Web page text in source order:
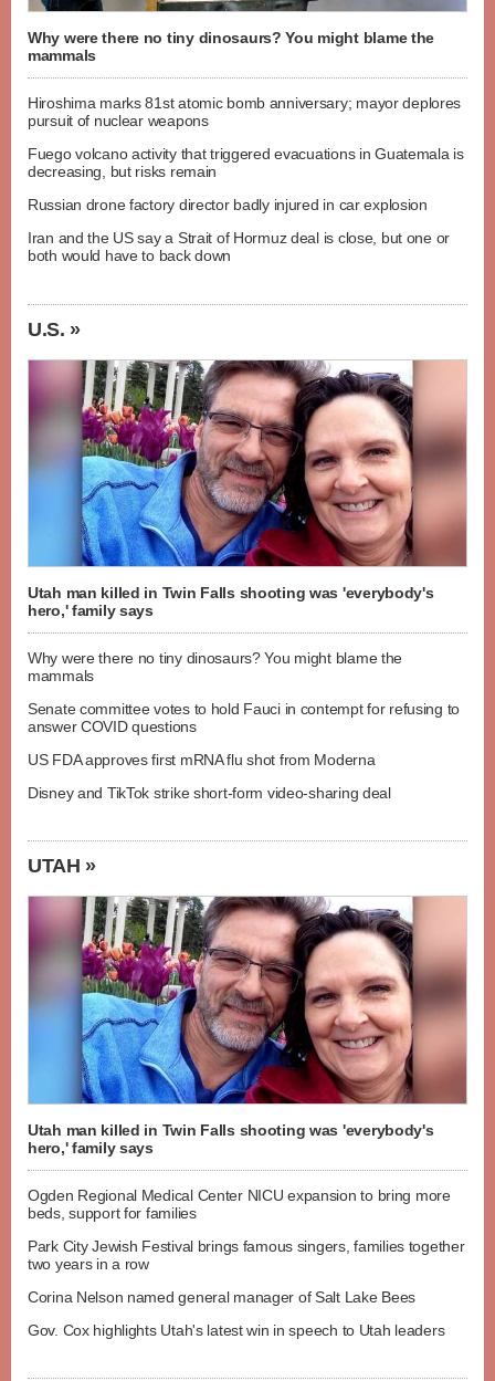
Why were there no tiny dinosaurs? You might blame the
mammals
Hiroshima marks 81st atomic bomb anniversary; mayor deplores
pursuit of nuclear weapons
Fuego volcano activity that triggered evacuations in Guatemala is
decreasing, but risks remain
Russian drone factory director badly injured in car explosion
Iran and the US say a Strait of Hormuz deal is close, but one or
both would have to back down
U.S. »
Utah man killed in Twin Falls shooting was 'everybody's
hero,' family says
Why were there no tiny dinosaurs? You might blame the
mammals
Senate committee votes to hold Fauci in contempt for refusing to
answer COVID questions
US FDA approves first mRNA flu shot from Moderna
Disney and TikTok strike short-form video-sharing deal
UTAH »
Utah man killed in Twin Falls shooting was 'everybody's
hero,' family says
Ogden Regional Medical Center NICU expansion to bring more
beds, support for families
Park City Jewish Festival brings famous singers, families together
two years in a row
Corina Nelson named general manager of Salt Lake Bees
Gov. Cox highlights Utah's latest win in speech to Utah leaders